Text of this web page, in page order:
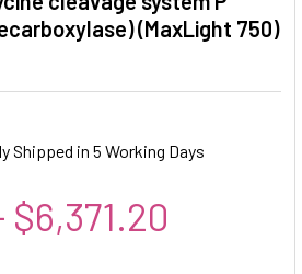
(MaxLight 750)
Shipped in 5 Working Days
$6,371.20